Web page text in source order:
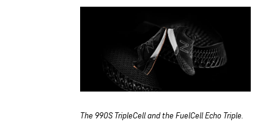
The 990S TripleCell and the FuelCell Echo Triple.